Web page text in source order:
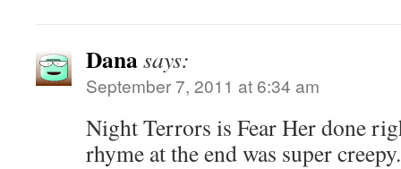
Danasays:
September 7, 2011 at 6:34 am
Night Terrors is Fear Her done
rhyme at the end was super creepy.